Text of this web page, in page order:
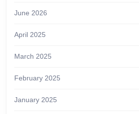
June 2026
April 2025
March 2025
February 2025
January 2025